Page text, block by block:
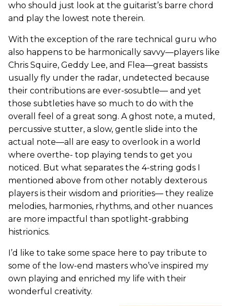
who should just look at the guitarist’s barre chord
and play the lowest note therein.
With the exception of the rare technical guru who
also happens to be harmonically savvy—players like
Chris Squire, Geddy Lee, and Flea—great bassists
usually fly under the radar, undetected because
their contributions are ever-sosubtle— and yet
those subtleties have so much to do with the
overall feel of a great song. A ghost note, a muted,
percussive stutter, a slow, gentle slide into the
actual note—all are easy to overlook in a world
where overthe- top playing tends to get you
noticed. But what separates the 4-string gods I
mentioned above from other notably dexterous
players is their wisdom and priorities— they realize
melodies, harmonies, rhythms, and other nuances
are more impactful than spotlight-grabbing
histrionics.
I’d like to take some space here to pay tribute to
some of the low-end masters who’ve inspired my
own playing and enriched my life with their
wonderful creativity.